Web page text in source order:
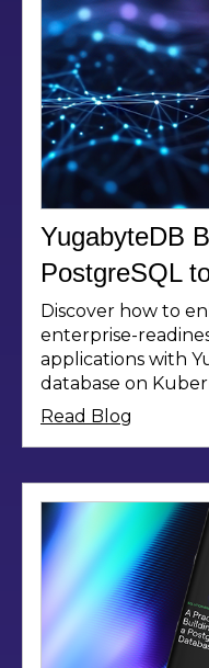
YugabyteDB
PostgreSQL
Discover how to
enterprise-
applications with
database on
Read Blog